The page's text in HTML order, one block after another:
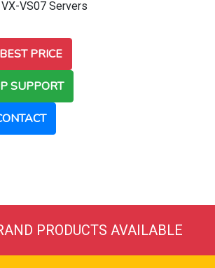
VS07 Servers
PRICE
SUPPORT
PRODUCTS AVAILABLE